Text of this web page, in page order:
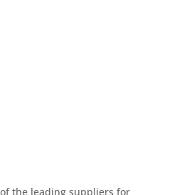
the leading suppliers for